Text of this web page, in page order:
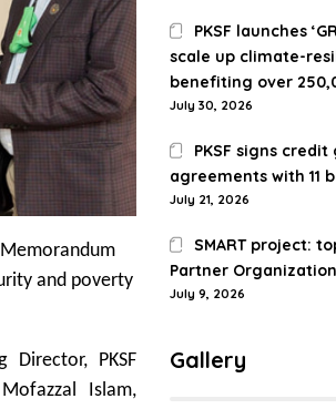
Memorandum
and poverty
PKSF
Islam,
PKSF launches
scale up climate-
benefiting over
July 30, 2026
PKSF signs
agreements with 11
July 21, 2026
SMART project:
Partner
July 9, 2026
Gallery